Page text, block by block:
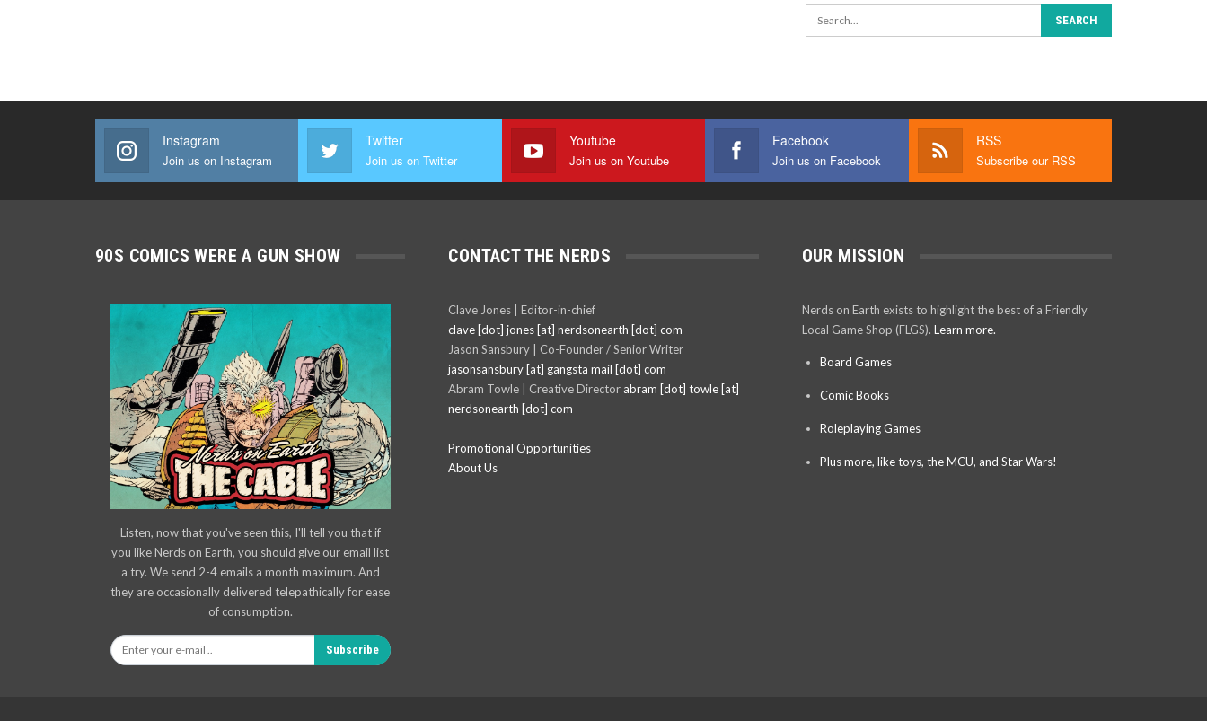
Instagram
Join us on Instagram
Twitter
Join us on Twitter
Youtube
Join us on Youtube
Facebook
Join us on Facebook
RSS
Subscribe our RSS
90S COMICS WERE A GUN SHOW
Listen, now that you've seen this, I'll tell you that if
you like Nerds on Earth, you should give our email list
a try. We send 2-4 emails a month maximum. And
they are occasionally delivered telepathically for ease
of consumption.
Subscribe
CONTACT THE NERDS
Clave Jones | Editor-in-chief
clave [dot] jones [at] nerdsonearth [dot] com
Jason Sansbury | Co-Founder / Senior Writer
jasonsansbury [at] gangsta mail [dot] com
Abram Towle | Creative Director abram [dot] towle [at]
nerdsonearth [dot] com
Promotional Opportunities
About Us
OUR MISSION
Nerds on Earth exists to highlight the best of a Friendly
Local Game Shop (FLGS). Learn more.
Board Games
Comic Books
Roleplaying Games
Plus more, like toys, the MCU, and Star Wars!